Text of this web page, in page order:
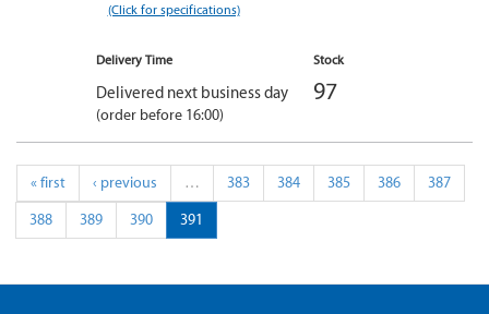
(Click for specifications)
Delivery Time
Delivered next business day
(order before 16:00)
Stock
97
« first ‹ previous … 383 384 385 386
387
388
389 390 391